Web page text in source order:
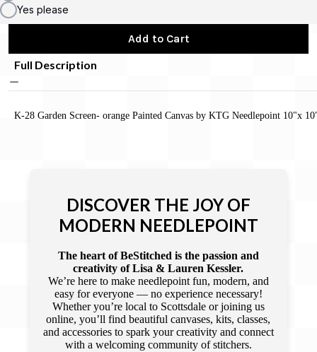
Yes please
Add to Cart
Full Description
K-28 Garden Screen- orange Painted Canvas by KTG Needlepoint 10"x
DISCOVER THE JOY OF
MODERN NEEDLEPOINT
The heart of BeStitched is the passion and
creativity of Lisa & Lauren Kessler.
We’re here to make needlepoint fun, modern, and
easy for everyone — no experience necessary!
Whether you’re local to Scottsdale or joining us
online, you’ll find beautiful canvases, kits, classes,
and accessories to spark your creativity and connect
with a welcoming community of stitchers.